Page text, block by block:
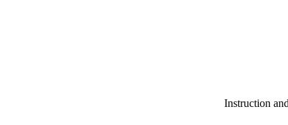
and Consulting